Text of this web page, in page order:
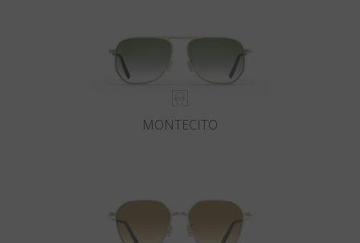
MONTECITO